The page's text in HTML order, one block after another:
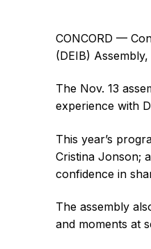
CONCORD —
(DEIB)
The Nov. 13
experience with
This year’s
Cristina Jonson;
confidence in
The assembly
and moments at